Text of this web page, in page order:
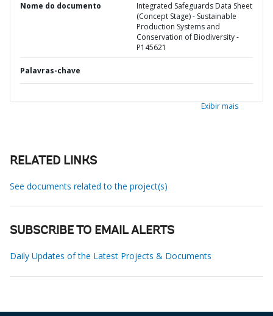
Nome do documento
Integrated Safeguards Data Sheet
(Concept Stage) - Sustainable
Production Systems and
Conservation of Biodiversity -
P145621
Palavras-chave
Exibir mais
RELATED LINKS
See documents related to the project(s)
SUBSCRIBE TO EMAIL ALERTS
Daily Updates of the Latest Projects & Documents